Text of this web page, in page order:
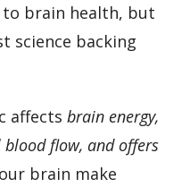
brain health, but
science backing
affects brain energy,
flow, and offers
brain make